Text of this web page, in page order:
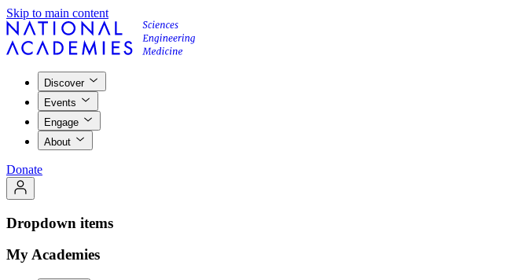
Skip to main content
Discover
Events
Engage
About
Donate
Dropdown items
My Academies